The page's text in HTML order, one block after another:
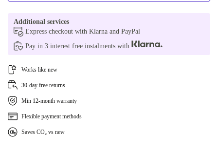
CZ (Czech)
Additional services
Express checkout with Klarna and PayPal
Pay in 3 interest free instalments with
Works like new
30-day free returns
Min 12-month warranty
Flexible payment methods
Saves CO₂ vs new